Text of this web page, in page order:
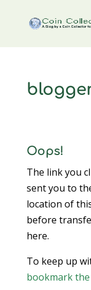
Oops!
The link you
sent you to
location of
before
here.
To keep up
bookmark